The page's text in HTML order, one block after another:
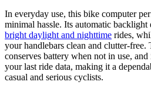
In everyday use, this bike computer
minimal hassle. Its automatic backlight
bright daylight and nighttime rides,
your handlebars clean and clutter-free.
conserves battery when not in use,
your last ride data, making it a
casual and serious cyclists.